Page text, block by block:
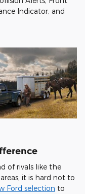
Indicator, and
of rivals like the
it is hard not to
Ford selection to